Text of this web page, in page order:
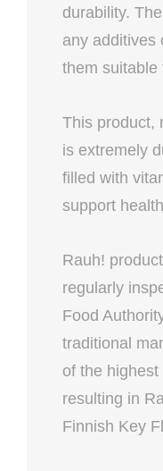
durability.
any additives
them suitable
This product,
is extremely
filled with
support
Rauh!
regularly
Food
traditional
of the
resulting in
Finnish Key